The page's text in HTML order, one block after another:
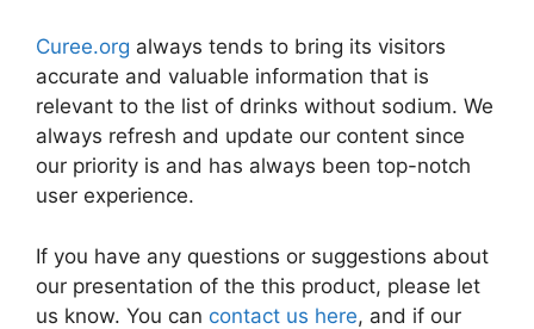
Curee.org always tends to bring its visitors
accurate and valuable information that is
relevant to the list of drinks without sodium. We
always refresh and update our content since
our priority is and has always been top-notch
user experience.
If you have any questions or suggestions about
our presentation of the this product, please let
us know. You can contact us here, and if our